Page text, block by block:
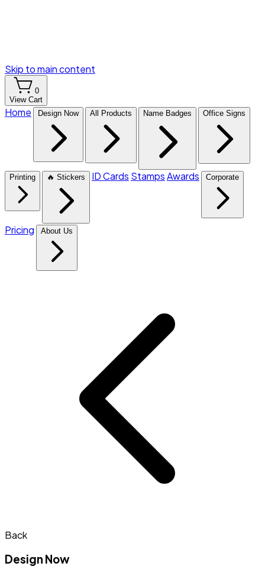
Skip to main content
0
View Cart
Home Design Now All Products Name Badges Office Signs
Printing 🔥 Stickers ID Cards StampsAwards Corporate
Pricing About Us
Back
Design Now